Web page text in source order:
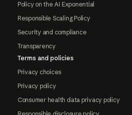
Policy on the AI Exponential
Responsible Scaling Policy
Security and compliance
Transparency
Terms and policies
Privacy choices
Privacy policy
Consumer health data privacy policy